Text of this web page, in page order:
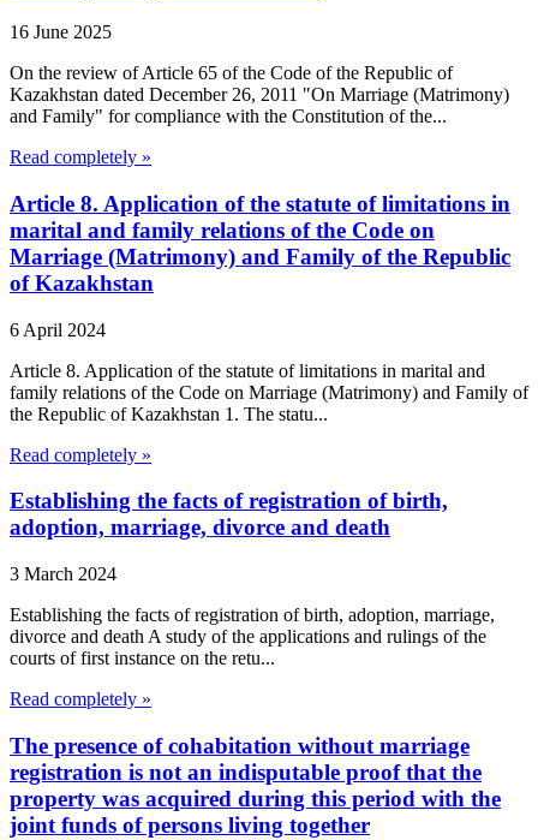
16 June 2025
On the review of Article 65 of the Code of the Republic of
Kazakhstan dated December 26, 2011 "On Marriage (Matrimony)
and Family" for compliance with the Constitution of the...
Read completely »
Article 8. Application of the statute of limitations in
marital and family relations of the Code on
Marriage (Matrimony) and Family of the Republic
of Kazakhstan
6 April 2024
Article 8. Application of the statute of limitations in marital and
family relations of the Code on Marriage (Matrimony) and Family of
the Republic of Kazakhstan 1. The statu...
Read completely »
Establishing the facts of registration of birth,
adoption, marriage, divorce and death
3 March 2024
Establishing the facts of registration of birth, adoption, marriage,
divorce and death A study of the applications and rulings of the
courts of first instance on the retu...
Read completely »
The presence of cohabitation without marriage
registration is not an indisputable proof that the
property was acquired during this period with the
joint funds of persons living together